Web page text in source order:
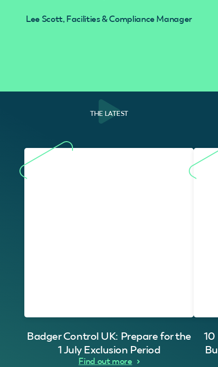
Lee Scott, Facilities & Compliance Manager
THE LATEST
Badger Control UK: Prepare for the
1 July Exclusion Period
Find out more